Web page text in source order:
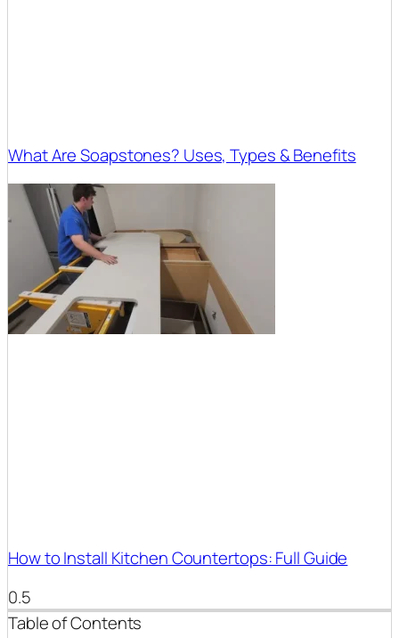
What Are Soapstones? Uses, Types & Benefits
How to Install Kitchen Countertops: Full Guide
Table of Contents